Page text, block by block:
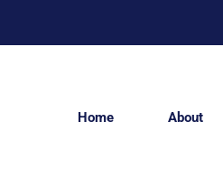
Home About